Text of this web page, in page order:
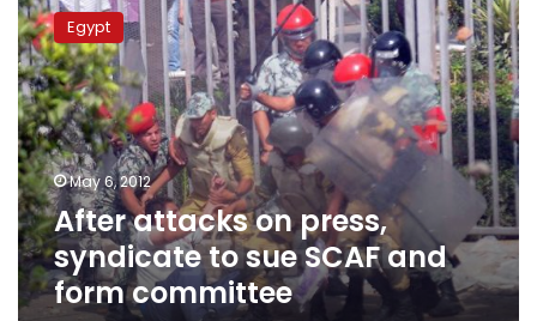
attacks
on
press,
syndicate
to
sue
SCAF
and
form
committee
Egypt
May 6, 2012
After attacks on press,
syndicate to sue SCAF and
form committee